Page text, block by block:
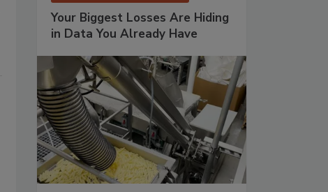
Your Biggest Losses Are Hiding
in Data You Already Have